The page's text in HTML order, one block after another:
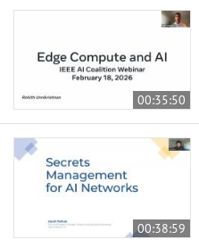
00:35:50
00:38:59